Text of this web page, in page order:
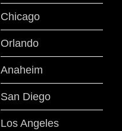
Chicago
Orlando
Anaheim
San Diego
Los Angeles